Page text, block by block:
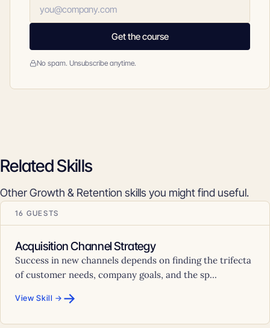
Get the course
No spam. Unsubscribe anytime.
Related Skills
Other Growth & Retention skills you might find useful.
16 GUESTS
Acquisition Channel Strategy
Success in new channels depends on finding the trifecta
of customer needs, company goals, and the sp...
View Skill → →